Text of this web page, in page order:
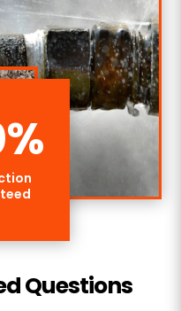
Questions
%